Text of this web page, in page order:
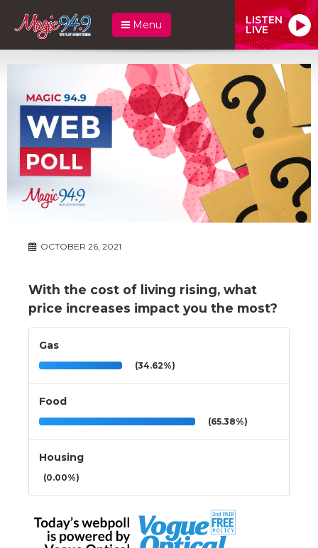
Menu LISTEN
LIVE
OCTOBER 26, 2021
With the cost of living rising, what
price increases impact you the most?
Gas
(34.62%)
Food
(65.38%)
Housing
(0.00%)